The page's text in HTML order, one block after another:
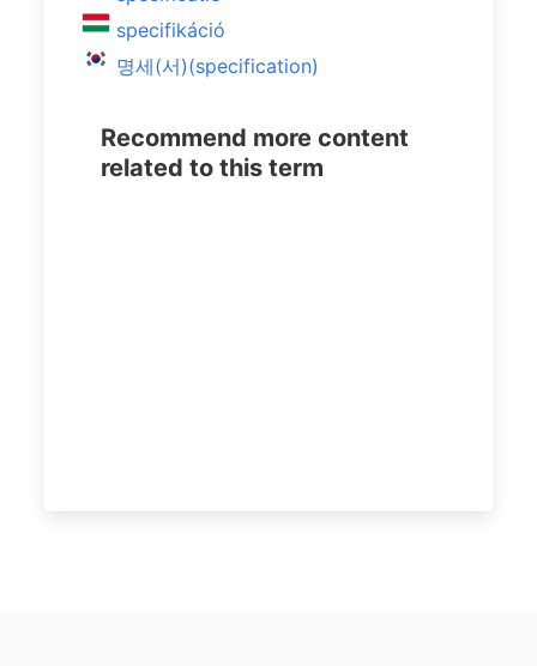
specifikáció
명세(서)(specification)
Recommend more content
related to this term